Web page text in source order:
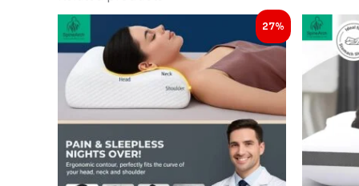
27%
price
was:
₹2,999.00.
price
is:
₹2,198.00.